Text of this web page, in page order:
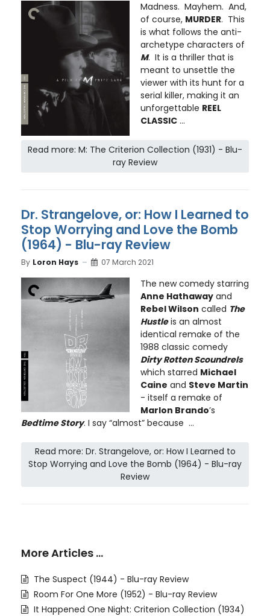
Madness. Mayhem. And,
of course, MURDER. This
is what follows the anti-
archetype characters of
M. It is a thriller that is
meant to unsettle the
viewer with its hunt for a
serial killer, making it an
unforgettable REEL
CLASSIC...
Read more: M: The Criterion Collection (1931) - Blu-
ray Review
Dr. Strangelove, or: How I Learned to
Stop Worrying and Love the Bomb
(1964) - Blu-ray Review
By Loron Hays 07 March 2021
The new comedy starring
Anne Hathawayand
Rebel Wilson called The
Hustleis an almost
identical remake of the
1988 classic comedy
Dirty Rotten Scoundrels
which starred Michael
Caine and Steve Martin
- itself a remake of
Marlon Brando’s
Bedtime Story. I say “almost” because ...
Read more: Dr. Strangelove, or: How I Learned to
Stop Worrying and Love the Bomb (1964) - Blu-ray
Review
More Articles …
The Suspect (1944) - Blu-ray Review
Room For One More (1952) - Blu-ray Review
It Happened One Night: Criterion Collection (1934)